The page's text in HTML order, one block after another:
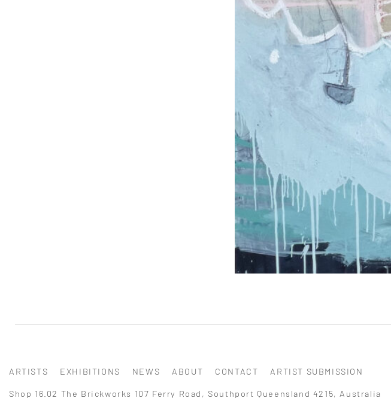
ARTISTS EXHIBITIONS NEWS ABOUT CONTACT ARTIST SUBMISSION
Shop 16.02 The Brickworks 107 Ferry Road, Southport Queensland 4215, Australia